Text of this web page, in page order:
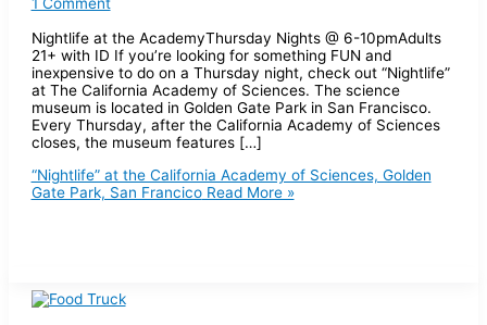
1 Comment
Nightlife at the AcademyThursday Nights @ 6-10pmAdults
21+ with ID If you’re looking for something FUN and
inexpensive to do on a Thursday night, check out “Nightlife”
at The California Academy of Sciences. The science
museum is located in Golden Gate Park in San Francisco.
Every Thursday, after the California Academy of Sciences
closes, the museum features […]
“Nightlife” at the California Academy of Sciences, Golden
Gate Park, San FrancicoRead More »